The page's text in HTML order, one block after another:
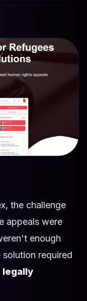
the challenge
appeals were
enough
required
legally